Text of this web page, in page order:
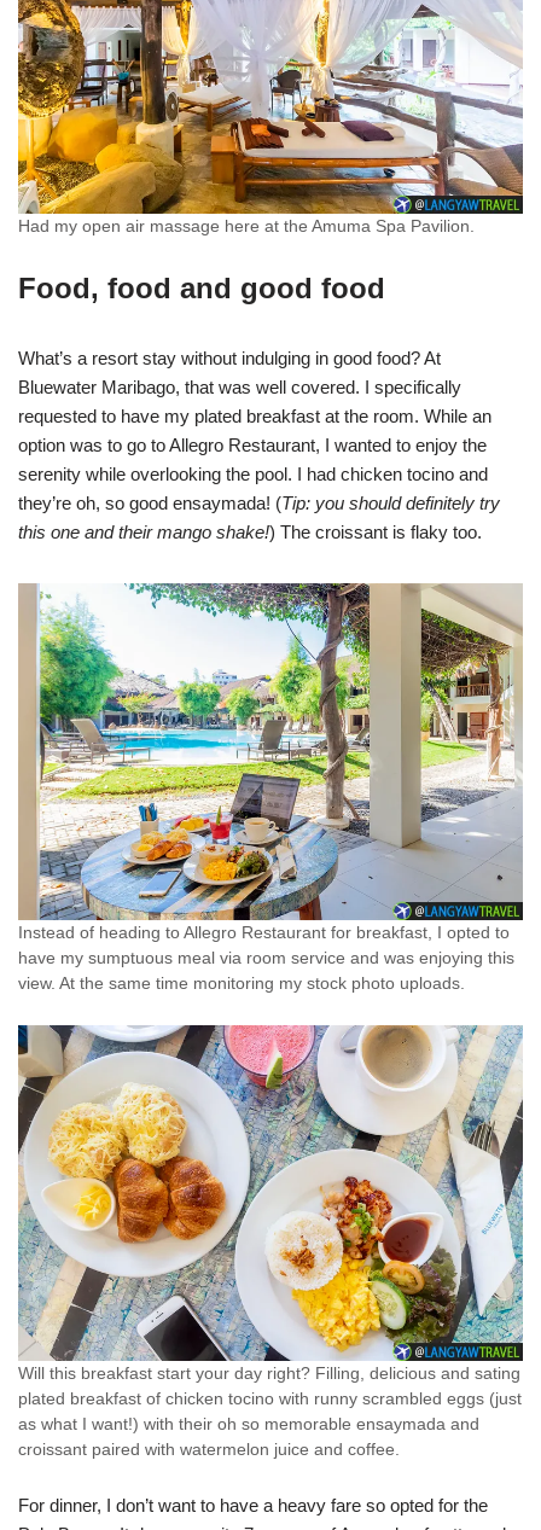
Had my open air massage here at the Amuma Spa Pavilion.
Food, food and good food
What’s a resort stay without indulging in good food? At
Bluewater Maribago, that was well covered. I specifically
requested to have my plated breakfast at the room. While an
option was to go to Allegro Restaurant, I wanted to enjoy the
serenity while overlooking the pool. I had chicken tocino and
they’re oh, so good ensaymada! (Tip: you should definitely try
this one and their mango shake!) The croissant is flaky too.
Instead of heading to Allegro Restaurant for breakfast, I opted to
have my sumptuous meal via room service and was enjoying this
view. At the same time monitoring my stock photo uploads.
Will this breakfast start your day right? Filling, delicious and sating
plated breakfast of chicken tocino with runny scrambled eggs (just
as what I want!) with their oh so memorable ensaymada and
croissant paired with watermelon juice and coffee.
For dinner, I don’t want to have a heavy fare so opted for the